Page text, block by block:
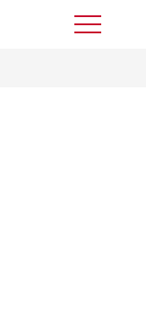
Toggle